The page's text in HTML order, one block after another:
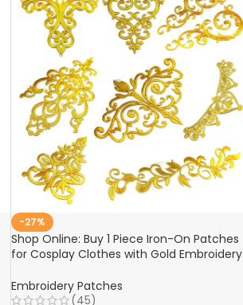
-27%
Shop Online: Buy 1 Piece Iron-On Patches
for Cosplay Clothes with Gold Embroidery
Accessories
Embroidery Patches
(45)